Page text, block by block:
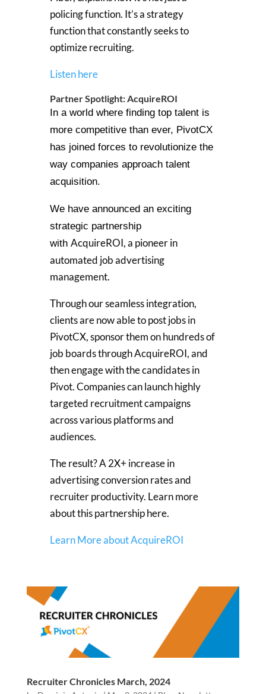
policing function. It’s a strategy
function that constantly seeks to
optimize recruiting.
Listen here
Partner Spotlight: AcquireROI
In a world where finding top talent is
more competitive than ever, PivotCX
has joined forces to revolutionize the
way companies approach talent
acquisition.
We have announced an exciting
strategic partnership
with AcquireROI, a pioneer in
automated job advertising
management.
Through our seamless integration,
clients are now able to post jobs in
PivotCX, sponsor them on hundreds of
job boards through AcquireROI, and
then engage with the candidates in
Pivot. Companies can launch highly
targeted recruitment campaigns
across various platforms and
audiences.
The result? A 2X+ increase in
advertising conversion rates and
recruiter productivity. Learn more
about this partnership here.
Learn More about AcquireROI
Recruiter Chronicles March, 2024